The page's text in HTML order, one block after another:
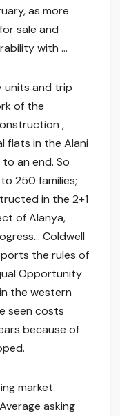
as more
sale and
with …
units and trip
of the
,
flats in the Alani
an end. So
250 families;
in the 2+1
of Alanya,
Coldwell
the rules of
Opportunity
the western
seen costs
because of
market
asking